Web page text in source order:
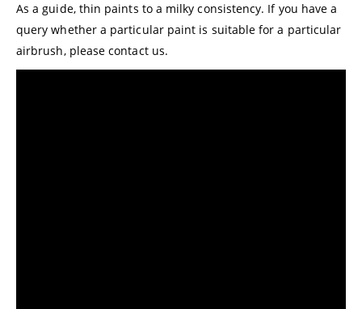
As a guide, thin paints to a milky consistency. If you have a
query whether a particular paint is suitable for a particular
airbrush, pleasecontact us.